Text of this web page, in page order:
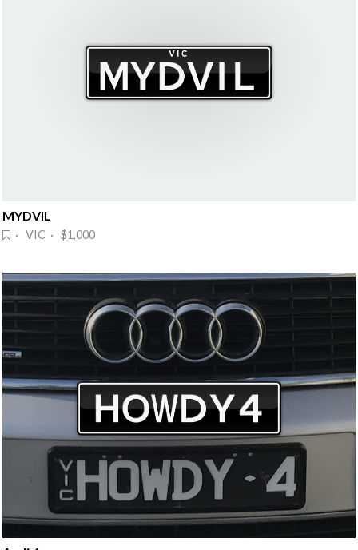
MYDVIL
· VIC · $1,000